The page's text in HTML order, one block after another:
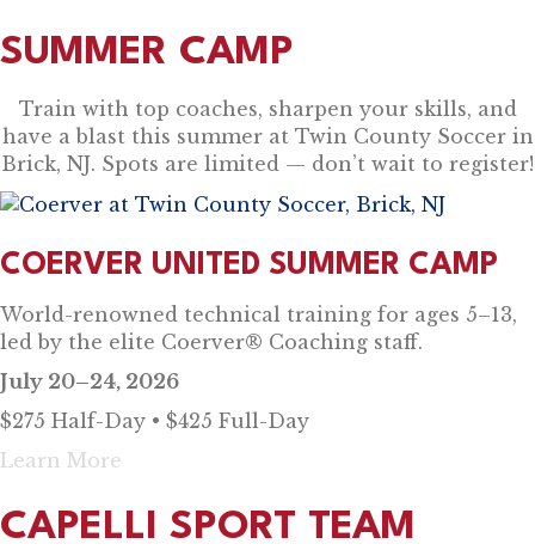
SUMMER CAMP
Train with top coaches, sharpen your skills, and
have a blast this summer at Twin County Soccer in
Brick, NJ. Spots are limited — don’t wait to register!
COERVER UNITED SUMMER CAMP
World-renowned technical training for ages 5–13,
led by the elite Coerver® Coaching staff.
July 20–24, 2026
$275 Half-Day • $425 Full-Day
Learn More
CAPELLI SPORT TEAM